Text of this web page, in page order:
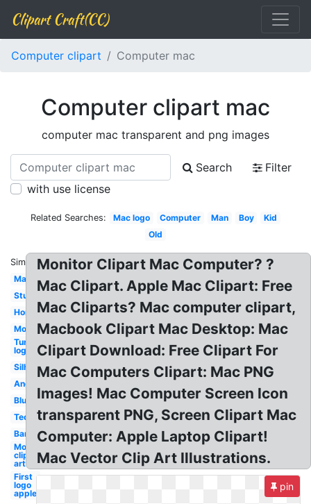
Clipart Craft(CC)
Computer clipart Computer mac
Computer clipart mac
computer mac transparent and png images
Search
Filter
with use license
Related Searches: Mac logo Computer Man Boy
Kid
Old
Similar:
Mac
Student
Homework
Mouse
Turtle
logo
Silhouette
Angry
Blue
Technology
Bank
Mouse
clip
art
First
logo
apple
Monitor Clipart Mac Computer? ?
Mac Clipart. Apple Mac Clipart: Free
Mac Cliparts? Mac computer clipart,
Macbook Clipart Mac Desktop: Mac
Clipart Download: Free Clipart For
Mac Computers Clipart: Mac PNG
Images! Mac Computer Screen Icon
transparent PNG, Screen Clipart Mac
Computer: Apple Laptop Clipart!
Mac Vector Clip Art Illustrations.
pin